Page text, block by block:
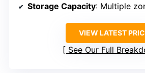
Storage Capacity: Multiple
VIEW LATEST
See Our Full